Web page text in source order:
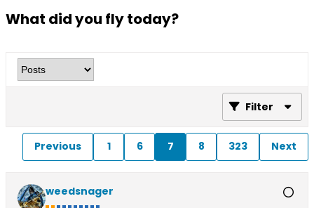
What did you fly today?
Filter
Previous 1 6 7 8 323 Next
weedsnager